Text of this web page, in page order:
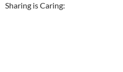
Sharing is Caring: